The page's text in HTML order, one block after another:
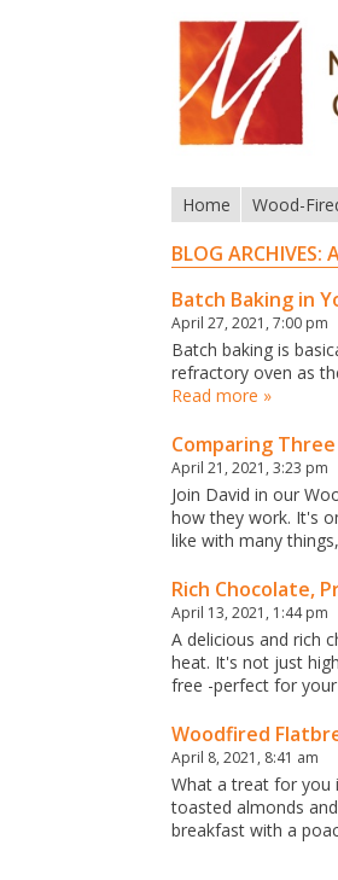
Home Wood-
BLOG ARCHIVES:
Batch Baking in
April 27, 2021, 7:00 pm
Batch baking is
refractory oven as
Read more »
Comparing
April 21, 2021, 3:23 pm
Join David in our
how they work. It's
like with many
Rich Chocolate,
April 13, 2021, 1:44 pm
A delicious and rich
heat. It's not just
free -perfect for
Woodfired
April 8, 2021, 8:41 am
What a treat for you
toasted almonds
breakfast with a